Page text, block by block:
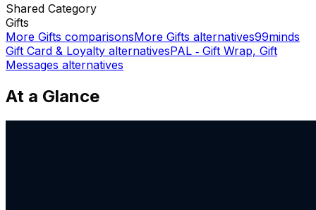
Shared Category
Gifts
More Gifts comparisonsMore Gifts alternatives99minds
Gift Card & Loyalty alternativesPAL ‑ Gift Wrap, Gift
Messages alternatives
At a Glance